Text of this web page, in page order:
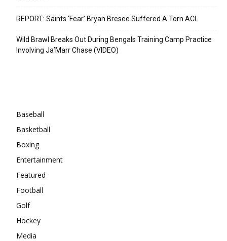
REPORT: Saints ‘Fear’ Bryan Bresee Suffered A Torn ACL
Wild Brawl Breaks Out During Bengals Training Camp Practice
Involving Ja’Marr Chase (VIDEO)
Baseball
Basketball
Boxing
Entertainment
Featured
Football
Golf
Hockey
Media